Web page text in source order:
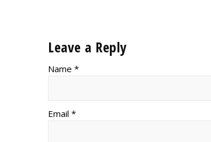
Leave a Reply
Name *
Email *